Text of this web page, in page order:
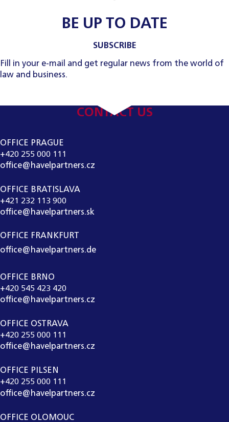
BE UP TO DATE
SUBSCRIBE
Fill in your e-mail and get regular news from the world of
law and business.
CONTACT US
OFFICE PRAGUE
+420 255 000 111
office@havelpartners.cz
OFFICE BRATISLAVA
+421 232 113 900
office@havelpartners.sk
OFFICE FRANKFURT
office@havelpartners.de
OFFICE BRNO
+420 545 423 420
office@havelpartners.cz
OFFICE OSTRAVA
+420 255 000 111
office@havelpartners.cz
OFFICE PILSEN
+420 255 000 111
office@havelpartners.cz
OFFICE OLOMOUC